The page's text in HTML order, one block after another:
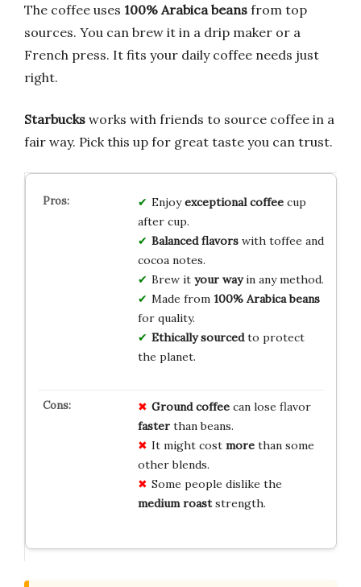
The coffee uses 100% Arabica beans from top
sources. You can brew it in a drip maker or a
French press. It fits your daily coffee needs just
right.
Starbucks works with friends to source coffee in a
fair way. Pick this up for great taste you can trust.
Enjoyexceptional coffeecup
after cup.
Balanced flavorswith toffee and
cocoa notes.
Brew it your wayin any method.
Made from 100% Arabica beans
for quality.
Ethically sourcedto protect
the planet.
Ground coffeecan lose flavor
fasterthan beans.
It might cost morethan some
other blends.
Some people dislike the
medium roaststrength.